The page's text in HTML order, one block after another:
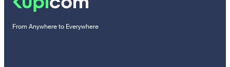
From Anywhere to Everywhere